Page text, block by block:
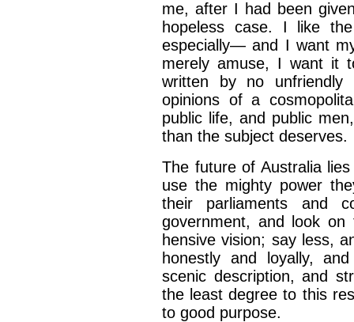
me, after I had been
hopeless case. I like
especially— and I want
merely amuse, I want it
written by no unfriendly
opinions of a
public life, and public
than the subject deserves.
The future of Australia
use the mighty power
their parliaments
and
government, and look on
hensive vision; say less,
honestly and loyally,
scenic description, and
the least degree to this
to good purpose.